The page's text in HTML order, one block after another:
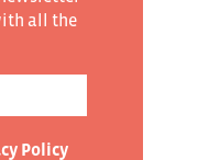
all the
Policy